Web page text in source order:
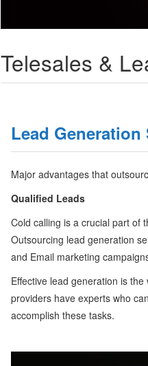
Telesales &
Lead Generation
Major advantages that
Qualified Leads
Cold calling is a crucial part of
Outsourcing lead generation
and Email marketing
Effective lead generation is
providers have experts who
accomplish these tasks.